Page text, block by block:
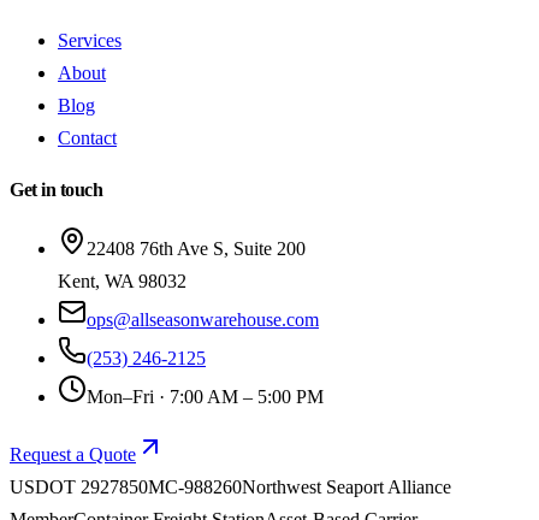
Services
About
Blog
Contact
Get in touch
22408 76th Ave S, Suite 200
Kent, WA 98032
ops@allseasonwarehouse.com
(253) 246-2125
Mon–Fri · 7:00 AM – 5:00 PM
Request a Quote
USDOT 2927850MC-988260Northwest Seaport Alliance